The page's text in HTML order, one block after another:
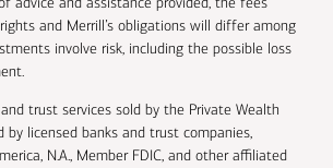
and Merrill’s obligations will differ among
involve risk, including the possible loss
trust services sold by the Private Wealth
by licensed banks and trust companies,
N.A., Member FDIC, and other affiliated